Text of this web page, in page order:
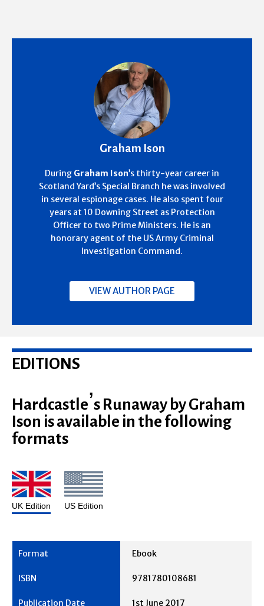
Graham Ison
During Graham Ison’s thirty-year career in
Scotland Yard’s Special Branch he was involved
in several espionage cases. He also spent four
years at 10 Downing Street as Protection
Officer to two Prime Ministers. He is an
honorary agent of the US Army Criminal
Investigation Command.
VIEW AUTHOR PAGE
EDITIONS
Hardcastle’s Runaway by Graham
Ison is available in the following
formats
UK Edition US Edition
Ebook
9781780108681
1st June 2017